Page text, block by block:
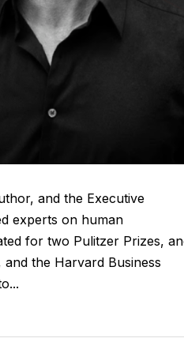
and the Executive
experts on human
for two Pulitzer Prizes,
the Harvard Business